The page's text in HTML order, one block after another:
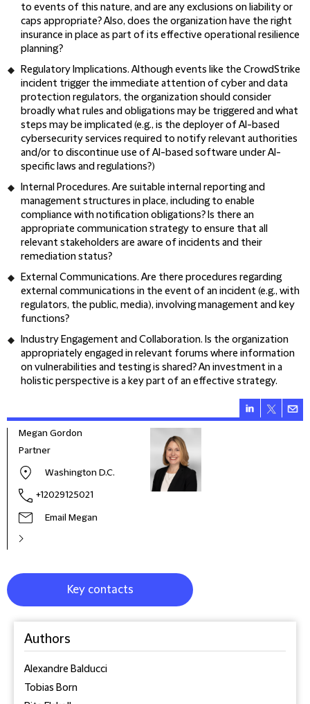
to events of this nature, and are any exclusions on liability or
caps appropriate? Also, does the organization have the right
insurance in place as part of its effective operational resilience
planning?
Regulatory Implications. Although events like the CrowdStrike
incident trigger the immediate attention of cyber and data
protection regulators, the organization should consider
broadly what rules and obligations may be triggered and what
steps may be implicated (e.g., is the deployer of AI-based
cybersecurity services required to notify relevant authorities
and/or to discontinue use of AI-based software under AI-
specific laws and regulations?)
Internal Procedures. Are suitable internal reporting and
management structures in place, including to enable
compliance with notification obligations? Is there an
appropriate communication strategy to ensure that all
relevant stakeholders are aware of incidents and their
remediation status?
External Communications. Are there procedures regarding
external communications in the event of an incident (e.g., with
regulators, the public, media), involving management and key
functions?
Industry Engagement and Collaboration. Is the organization
appropriately engaged in relevant forums where information
on vulnerabilities and testing is shared? An investment in a
holistic perspective is a key part of an effective strategy.
Megan Gordon
Partner
Washington D.C.
+12029125021
Email Megan
Key contacts
Authors
Alexandre Balducci
Tobias Born